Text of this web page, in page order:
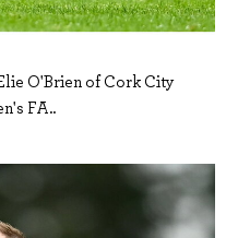
O'Brien of Cork City
FA..